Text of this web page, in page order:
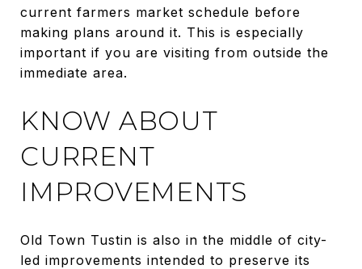
current farmers market schedule before
making plans around it. This is especially
important if you are visiting from outside the
immediate area.
KNOW ABOUT
CURRENT
IMPROVEMENTS
Old Town Tustin is also in the middle of city-
led improvements intended to preserve its